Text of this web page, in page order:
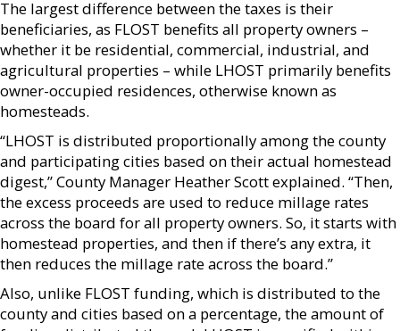
The largest difference between the taxes is their
beneficiaries, as FLOST benefits all property owners –
whether it be residential, commercial, industrial, and
agricultural properties – while LHOST primarily benefits
owner-occupied residences, otherwise known as
homesteads.
“LHOST is distributed proportionally among the county
and participating cities based on their actual homestead
digest,” County Manager Heather Scott explained. “Then,
the excess proceeds are used to reduce millage rates
across the board for all property owners. So, it starts with
homestead properties, and then if there’s any extra, it
then reduces the millage rate across the board.”
Also, unlike FLOST funding, which is distributed to the
county and cities based on a percentage, the amount of